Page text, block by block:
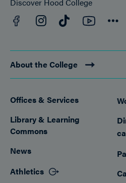
Facebook
Instagram
TikTok
About the College
Footer
Offices & Services
Library & Learning
Commons
News
Athletics